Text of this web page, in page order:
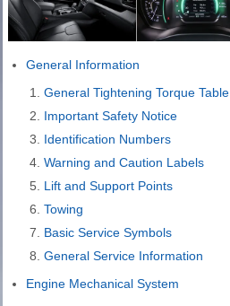
General Information
General Tightening Torque Table
Important Safety Notice
Identification Numbers
Warning and Caution Labels
Lift and Support Points
Towing
Basic Service Symbols
General Service Information
Engine Mechanical System